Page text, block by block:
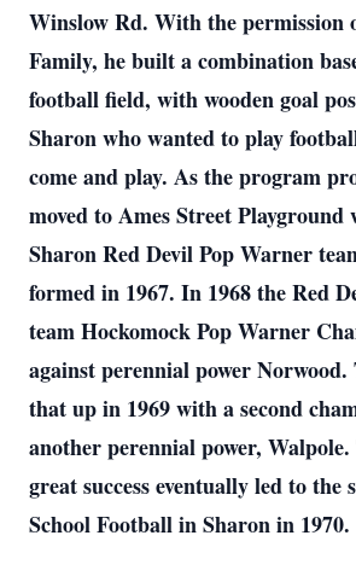
Winslow Rd. With the permission
Family, he built a combination
football field, with wooden goal
Sharon who wanted to play
come and play. As the program
moved to Ames Street Playground
Sharon Red Devil Pop Warner
formed in 1967. In 1968 the Red
team Hockomock Pop Warner
against perennial power Norwood.
that up in 1969 with a second
another perennial power,
great success eventually led to
School Football in Sharon in 1970.